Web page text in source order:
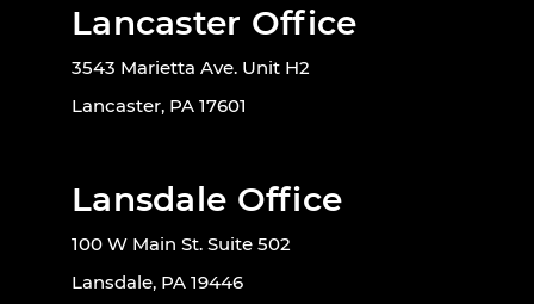
Lancaster Office
3543 Marietta Ave. Unit H2
Lancaster, PA 17601
Lansdale Office
100 W Main St. Suite 502
Lansdale, PA 19446